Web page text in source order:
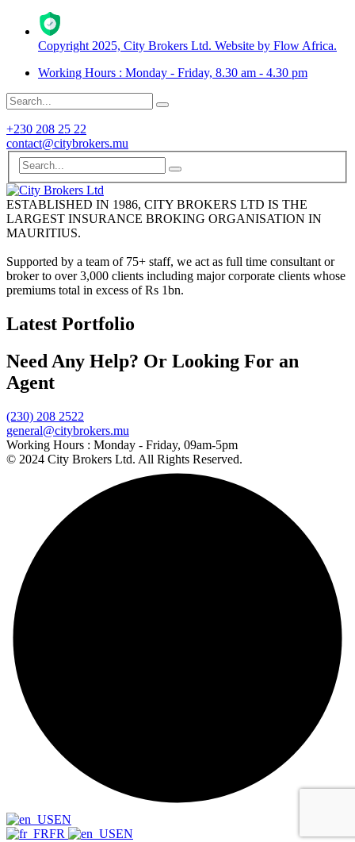
Copyright 2025, City Brokers Ltd. Website by Flow Africa.
Working Hours : Monday - Friday, 8.30 am - 4.30 pm
+230 208 25 22
contact@citybrokers.mu
ESTABLISHED IN 1986, CITY BROKERS LTD IS THE
LARGEST INSURANCE BROKING ORGANISATION IN
MAURITIUS.
Supported by a team of 75+ staff, we act as full time consultant or
broker to over 3,000 clients including major corporate clients whose
premiums total in excess of Rs 1bn.
Latest Portfolio
Need Any Help? Or Looking For an
Agent
(230) 208 2522
general@citybrokers.mu
Working Hours : Monday - Friday, 09am-5pm
© 2024 City Brokers Ltd. All Rights Reserved.
EN
FR
EN